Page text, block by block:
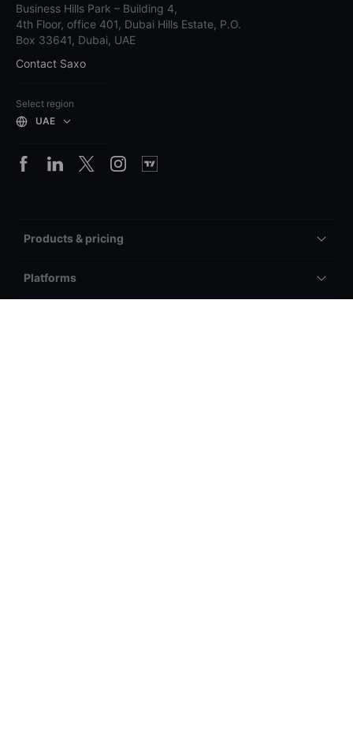
Business Hills Park – Building 4,
4th Floor, office 401, Dubai Hills Estate, P.O.
Box 33641, Dubai, UAE
Contact Saxo
Select region
UAE
Products & pricing
Platforms